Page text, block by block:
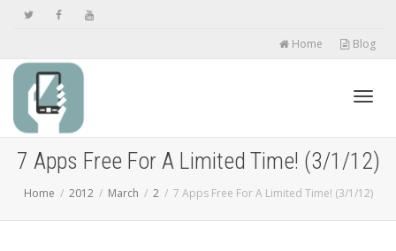
Home Blog
7 Apps Free For A Limited Time! (3/1/12)
Home 2012 March 2 7 Apps Free For A Limited Time! (3/1/12)